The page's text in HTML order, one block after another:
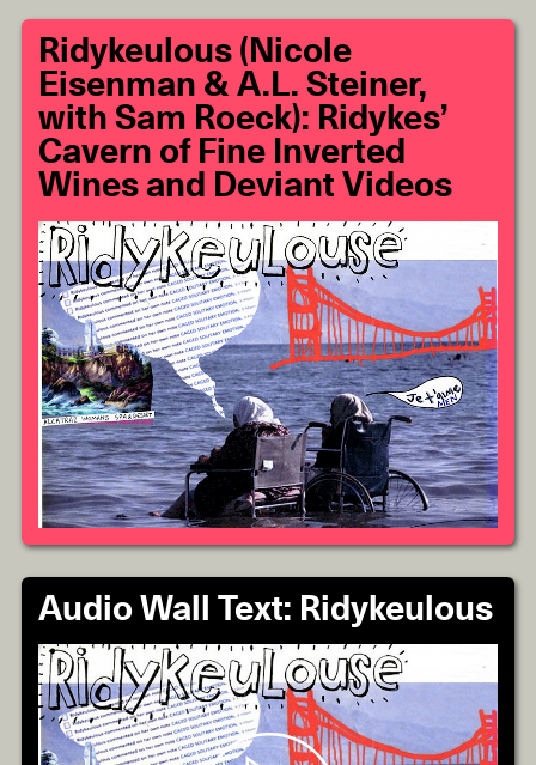
Ridykeulous (Nicole
Eisenman & A.L. Steiner,
with Sam Roeck): Ridykes’
Cavern of Fine Inverted
Wines and Deviant Videos
Audio Wall Text: Ridykeulous